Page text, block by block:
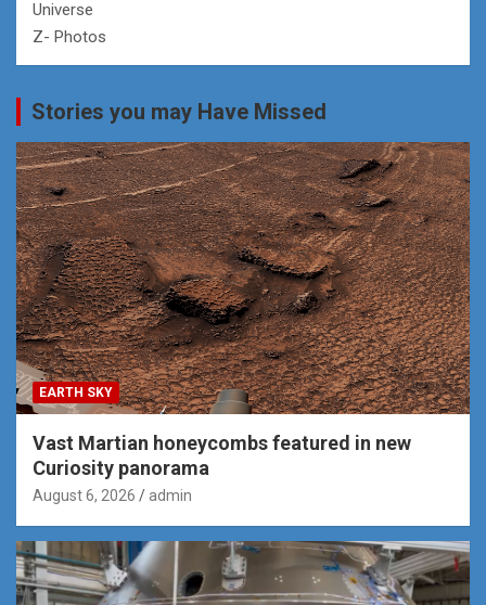
Universe
Z- Photos
Stories you may Have Missed
EARTH SKY
Vast Martian honeycombs featured in new
Curiosity panorama
August 6, 2026 admin